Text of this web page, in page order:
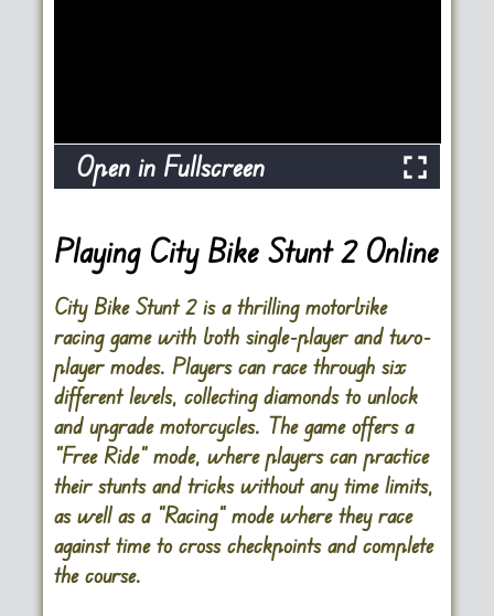
Open in Fullscreen
Playing City Bike Stunt 2 Online
City Bike Stunt 2 is a thrilling motorbike
racing game with both single-player and two-
player modes. Players can race through six
different levels, collecting diamonds to unlock
and upgrade motorcycles. The game offers a
“Free Ride” mode, where players can practice
their stunts and tricks without any time limits,
as well as a “Racing” mode where they race
against time to cross checkpoints and complete
the course.